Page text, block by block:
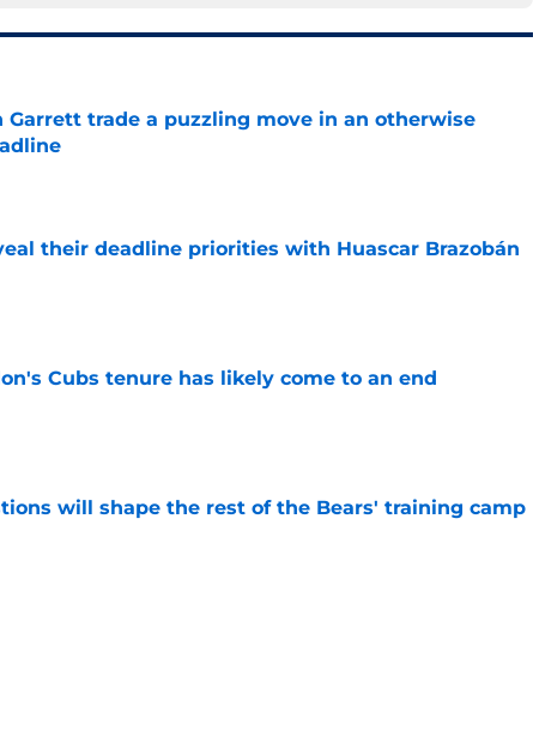
Garrett trade a puzzling move in an otherwise
Date
their deadline priorities with Huascar Brazobán
Date
Cubs tenure has likely come to an end
Date
will shape the rest of the Bears' training camp
Date